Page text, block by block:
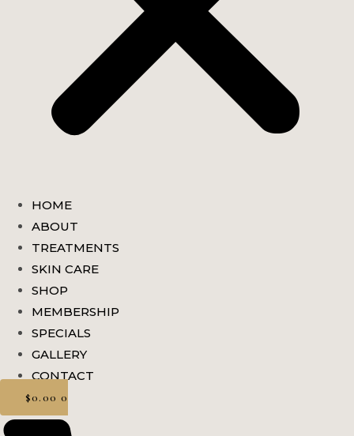
HOME
ABOUT
TREATMENTS
SKIN CARE
SHOP
MEMBERSHIP
SPECIALS
GALLERY
CONTACT
$0.00 0